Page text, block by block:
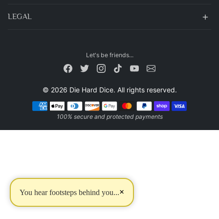
LEGAL
Let's be friends...
© 2026 Die Hard Dice. All rights reserved.
Payment methods
100% secure and protected payments
You hear footsteps behind you...×